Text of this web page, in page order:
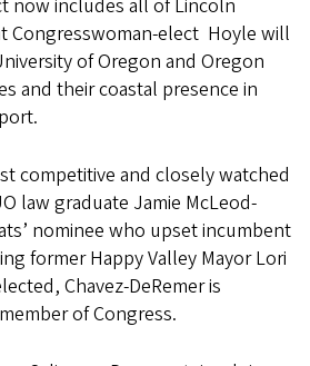
now includes all of Lincoln
Congresswoman-elect Hoyle will
of Oregon and Oregon
and their coastal presence in
competitive and closely watched
law graduate Jamie McLeod-
nominee who upset incumbent
former Happy Valley Mayor Lori
Chavez-DeRemer is
of Congress.